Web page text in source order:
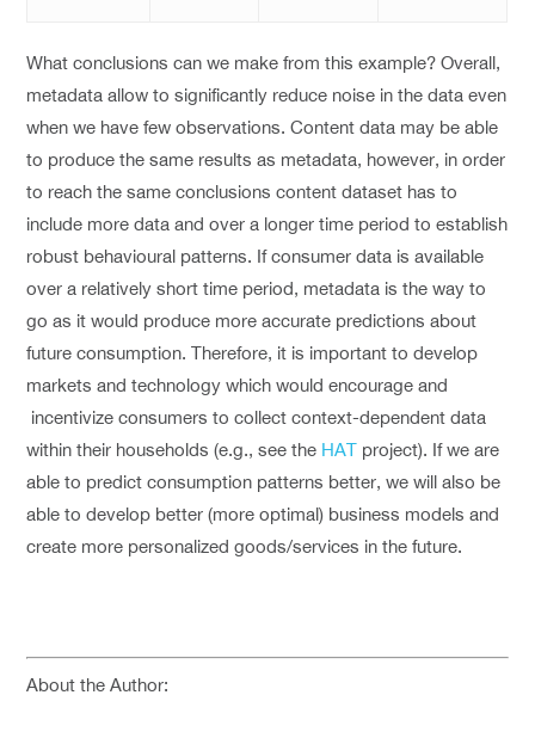
What conclusions can we make from this example? Overall,
metadata allow to significantly reduce noise in the data even
when we have few observations. Content data may be able
to produce the same results as metadata, however, in order
to reach the same conclusions content dataset has to
include more data and over a longer time period to establish
robust behavioural patterns. If consumer data is available
over a relatively short time period, metadata is the way to
go as it would produce more accurate predictions about
future consumption. Therefore, it is important to develop
markets and technology which would encourage and
incentivize consumers to collect context-dependent data
within their households (e.g., see the HAT project). If we are
able to predict consumption patterns better, we will also be
able to develop better (more optimal) business models and
create more personalized goods/services in the future.
About the Author: